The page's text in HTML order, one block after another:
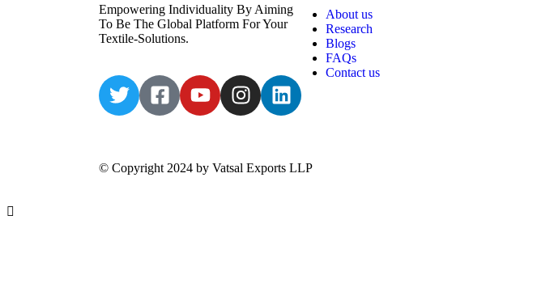
Empowering Individuality By Aiming
To Be The Global Platform For Your
Textile-Solutions.
About us
Research
Blogs
FAQs
Contact us
© Copyright 2024 by Vatsal Exports LLP